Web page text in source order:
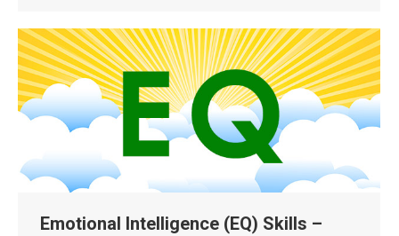
Emotional Intelligence (EQ) Skills –